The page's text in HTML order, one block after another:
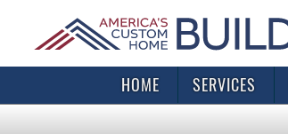
HOME SERVICES